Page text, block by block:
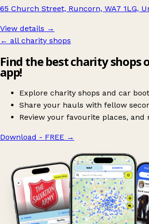
65 Church Street, Runcorn, WA7 1LG,
View details →
← all charity shops
Find the best charity shops
app!
Explore charity shops and car
Share your hauls with fellow
Review your favourite places, and
Download - FREE →